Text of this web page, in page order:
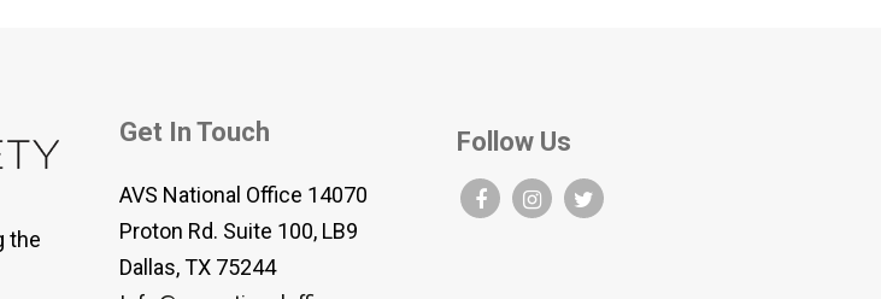
the
Get In Touch
AVS National Office 14070
Proton Rd. Suite 100, LB9
Dallas, TX 75244
Follow Us